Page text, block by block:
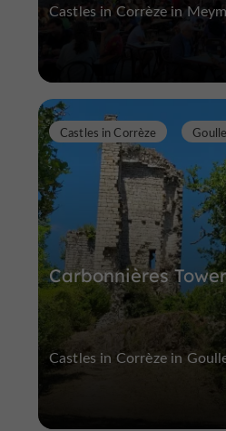
Castles in Corrèze in
Carbonnières
Castles in Corrèze
Castles in Corrèze in